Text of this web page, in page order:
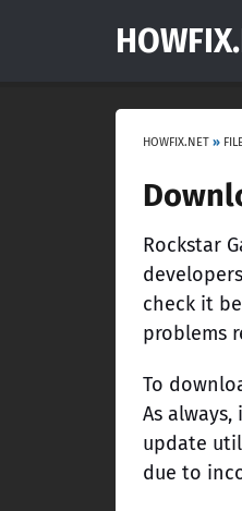
HOWFIX.NET »
Rockstar
check it
problems
To
As
update
due to